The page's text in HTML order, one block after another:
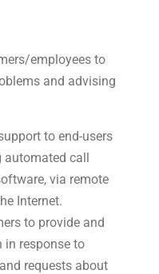
employees to
and advising
to end-users
automated call
via remote
Internet.
to provide and
in response to
requests about